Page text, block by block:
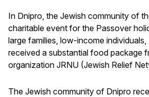
In Dnipro, the Jewish community of
charitable event for the Passover
large families, low-income
received a substantial food package
organization JRNU (Jewish Relief
The Jewish community of Dnipro